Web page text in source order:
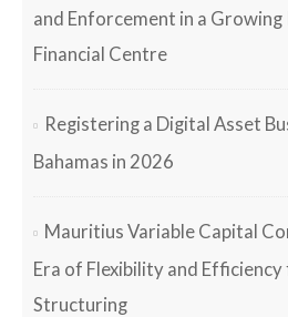
and Enforcement in a
Financial Centre
Registering a Digital Asset
Bahamas in 2026
Mauritius Variable Capital
Era of Flexibility and
Structuring